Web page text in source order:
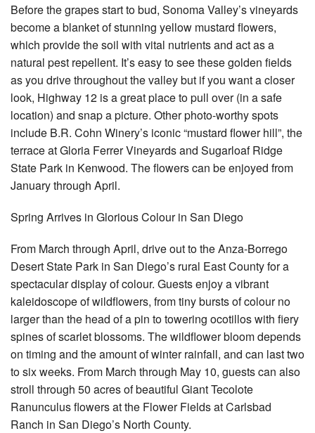
Before the grapes start to bud, Sonoma Valley’s vineyards
become a blanket of stunning yellow mustard flowers,
which provide the soil with vital nutrients and act as a
natural pest repellent. It’s easy to see these golden fields
as you drive throughout the valley but if you want a closer
look, Highway 12 is a great place to pull over (in a safe
location) and snap a picture. Other photo-worthy spots
include B.R. Cohn Winery’s iconic “mustard flower hill”, the
terrace at Gloria Ferrer Vineyards and Sugarloaf Ridge
State Park in Kenwood. The flowers can be enjoyed from
January through April.
Spring Arrives in Glorious Colour in San Diego
From March through April, drive out to the Anza-Borrego
Desert State Park in San Diego’s rural East County for a
spectacular display of colour. Guests enjoy a vibrant
kaleidoscope of wildflowers, from tiny bursts of colour no
larger than the head of a pin to towering ocotillos with fiery
spines of scarlet blossoms. The wildflower bloom depends
on timing and the amount of winter rainfall, and can last two
to six weeks. From March through May 10, guests can also
stroll through 50 acres of beautiful Giant Tecolote
Ranunculus flowers at the Flower Fields at Carlsbad
Ranch in San Diego’s North County.